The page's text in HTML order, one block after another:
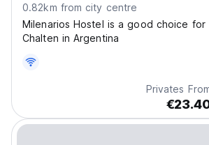
0.82km from city centre
Milenarios Hostel is a good choice for
Chalten in Argentina
Privates